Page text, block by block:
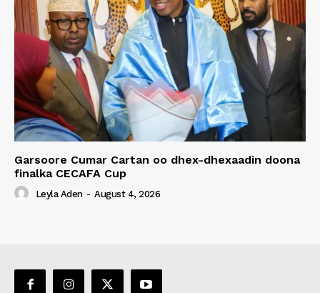
Garsoore Cumar Cartan oo dhex-dhexaadin doona
finalka CECAFA Cup
Leyla Aden - August 4, 2026